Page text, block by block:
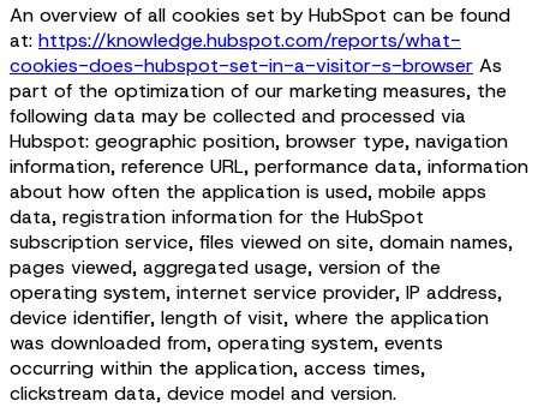
An overview of all cookies set by HubSpot can be found
at: https://knowledge.hubspot.com/reports/what-
cookies-does-hubspot-set-in-a-visitor-s-browser As
part of the optimization of our marketing measures, the
following data may be collected and processed via
Hubspot: geographic position, browser type, navigation
information, reference URL, performance data, information
about how often the application is used, mobile apps
data, registration information for the HubSpot
subscription service, files viewed on site, domain names,
pages viewed, aggregated usage, version of the
operating system, internet service provider, IP address,
device identifier, length of visit, where the application
was downloaded from, operating system, events
occurring within the application, access times,
clickstream data, device model and version.